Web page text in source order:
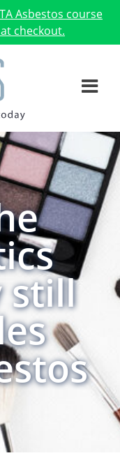
Asbestos course
checkout.
still